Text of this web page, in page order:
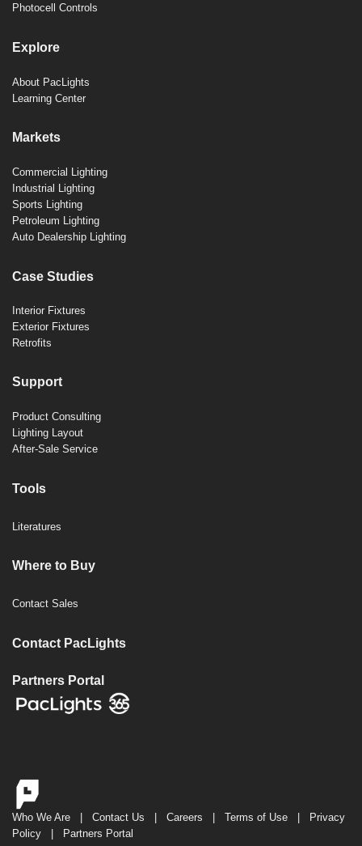
Photocell Controls
Explore
About PacLights
Learning Center
Markets
Commercial Lighting
Industrial Lighting
Sports Lighting
Petroleum Lighting
Auto Dealership Lighting
Case Studies
Interior Fixtures
Exterior Fixtures
Retrofits
Support
Product Consulting
Lighting Layout
After-Sale Service
Tools
Literatures
Where to Buy
Contact Sales
Contact PacLights
Partners Portal
Who We Are | Contact Us | Careers | Terms of Use | Privacy
Policy | Partners Portal